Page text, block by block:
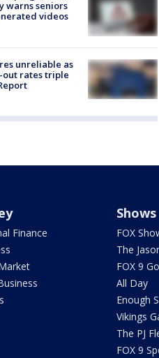
warns seniors
videos
unreliable as
rates triple
Finance
Shows
FOX
The
FOX 9
All Day
Enough
Vikings
The PJ
FOX 9